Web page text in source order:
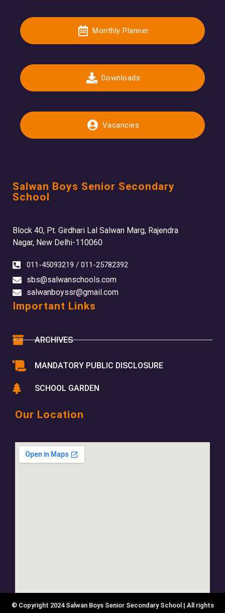
Monthly Planner
Downloads
Vacancies
Salwan Boys Senior Secondary
School
Block 40, Pt. Girdhari Lal Salwan Marg, Rajendra
Nagar, New Delhi-110060
011-45093219 / 011-25782392
sbs@salwanschools.com
salwanboyssr@gmail.com
Important Links
ARCHIVES
MANDATORY PUBLIC DISCLOSURE
SCHOOL GARDEN
Our Location
© Copyright 2024 Salwan Boys Senior Secondary School | All rights